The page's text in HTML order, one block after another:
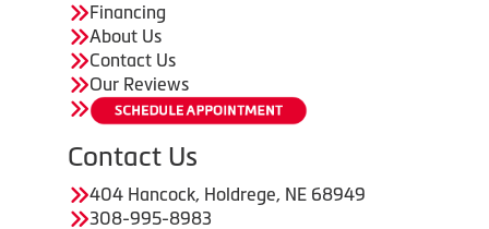
Financing
About Us
Contact Us
Our Reviews
Contact Us
404 Hancock, Holdrege, NE 68949
308-995-8983